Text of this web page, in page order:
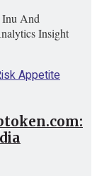
Inu And
Insight